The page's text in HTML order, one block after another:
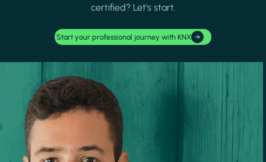
certified? Let's start.
Start your professional journey with KNX